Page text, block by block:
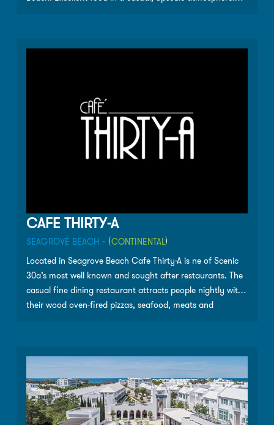
CAFE THIRTY-A
SEAGROVE BEACH - (CONTINENTAL)
Located in Seagrove Beach Cafe Thirty-A is ne of Scenic
30a’s most well known and sought after restaurants. The
casual fine dining restaurant attracts people nightly with
their wood oven-fired pizzas, seafood, meats and
cocktails are sure compliment each meal!